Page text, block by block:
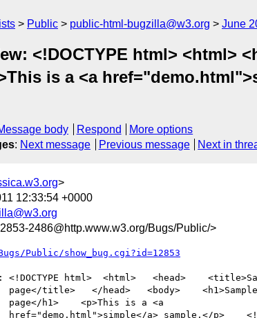
Public public-html-bugzilla@w3.org June
<!DOCTYPE html> <html>
is a <a
body Respond
More options
: Next message Previous message Next in
>
12:33:54 +0000
2486@http.www.w3.org/Bugs/Public/>
Public/show_bug.cgi?id=12853